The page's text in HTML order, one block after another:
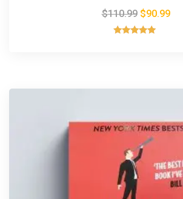
$110.99 $90.99